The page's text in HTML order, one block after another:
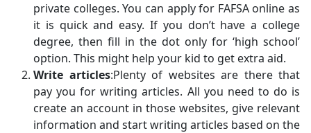
private colleges. You can apply for FAFSA online as
it is quick and easy. If you don’t have a college
degree, then fill in the dot only for ‘high school’
option. This might help your kid to get extra aid.
Write articles:Plenty of websites are there that
pay you for writing articles. All you need to do is
create an account in those websites, give relevant
information and start writing articles based on the